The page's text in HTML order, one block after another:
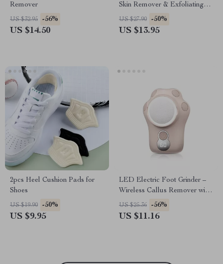
Remover
US $32.95 -56%
US $14.50
Skin Remover & Exfoliating
Pedicure Tool
US $27.90 -50%
US $13.95
2pcs Heel Cushion Pads for
Shoes
US $19.90 -50%
US $9.95
LED Electric Foot Grinder –
Wireless Callus Remover with
3 Grinding Heads
US $25.36 -56%
US $11.16